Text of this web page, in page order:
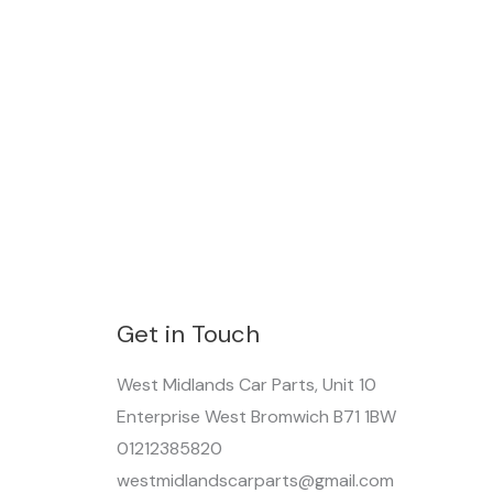
Get in Touch
West Midlands Car Parts, Unit 10
Enterprise West Bromwich B71 1BW
01212385820
westmidlandscarparts@gmail.com